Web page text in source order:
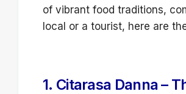
of vibrant food traditions,
local or a tourist, here are
1. Citarasa Danna –